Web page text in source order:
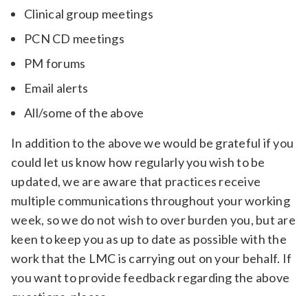
Clinical group meetings
PCN CD meetings
PM forums
Email alerts
All/some of the above
In addition to the above we would be grateful if you
could let us know how regularly you wish to be
updated, we are aware that practices receive
multiple communications throughout your working
week, so we do not wish to over burden you, but are
keen to keep you as up to date as possible with the
work that the LMC is carrying out on your behalf. If
you want to provide feedback regarding the above